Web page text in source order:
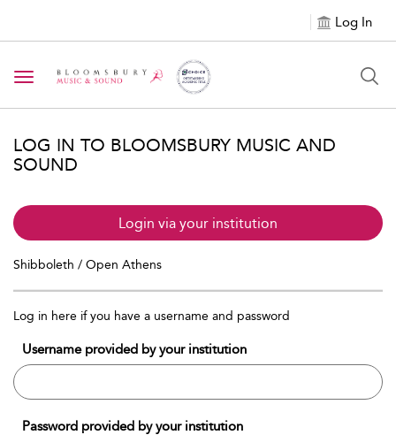
Log In
Toggle navigation
LOG IN TO BLOOMSBURY MUSIC AND
SOUND
Login via your institution
Shibboleth / Open Athens
Log in here if you have a username and password
Username provided by your institution
Password provided by your institution